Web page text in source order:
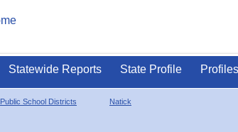
Statewide Reports State Profile
Public School Districts Natick